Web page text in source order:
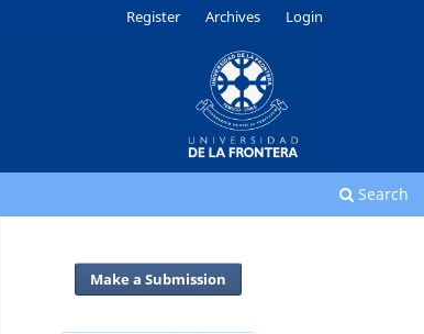
Search
Register Archives Login
Make a Submission